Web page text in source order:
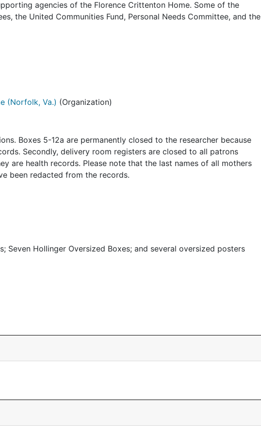
agencies of the Florence Crittenton Home. Some of the
the United Communities Fund, Personal Needs Committee, and the
(Norfolk, Va.) (Organization)
Boxes 5-12a are permanently closed to the researcher because
Secondly, delivery room registers are closed to all patrons
are health records. Please note that the last names of all mothers
been redacted from the records.
Seven Hollinger Oversized Boxes; and several oversized posters